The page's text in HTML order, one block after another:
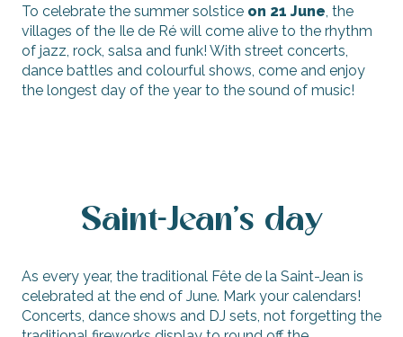
To celebrate the summer solstice on 21 June, the
villages of the Ile de Ré will come alive to the rhythm
of jazz, rock, salsa and funk! With street concerts,
dance battles and colourful shows, come and enjoy
the longest day of the year to the sound of music!
Saint-Jean's day
As every year, the traditional Fête de la Saint-Jean is
celebrated at the end of June. Mark your calendars!
Concerts, dance shows and DJ sets, not forgetting the